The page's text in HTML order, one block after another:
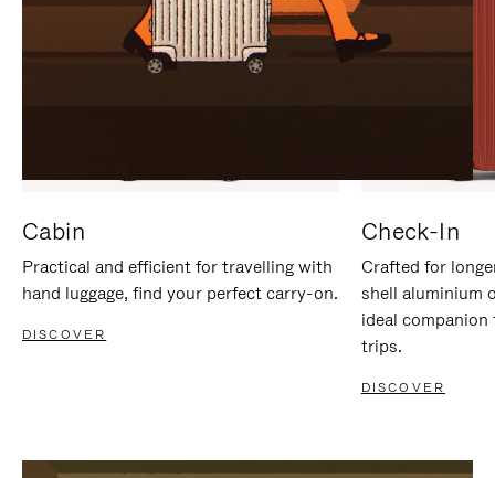
Cabin
Practical and efficient for travelling with
hand luggage, find your perfect carry-on.
DISCOVER
Check-In
Crafted for
shell aluminium
ideal
trips.
DISCOVER